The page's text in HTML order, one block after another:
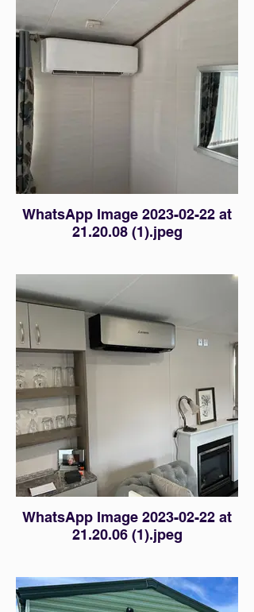
WhatsApp Image 2023-02-22 at
21.20.08 (1).jpeg
WhatsApp Image 2023-02-22 at
21.20.06 (1).jpeg